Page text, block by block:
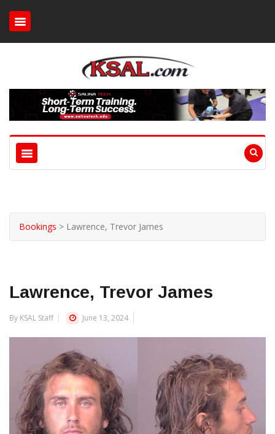
Bookings > Lawrence, Trevor James
Lawrence, Trevor James
By KSAL Staff June 13, 2024